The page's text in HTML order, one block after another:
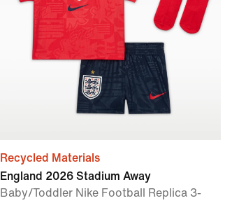
Recycled Materials
England 2026 Stadium Away
Baby/Toddler Nike Football Replica 3-